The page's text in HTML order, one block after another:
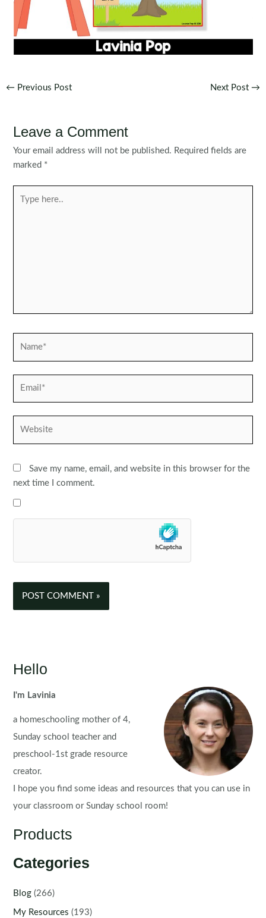
Post
← Previous Post Next Post →
Leave a Comment
Your email address will not be published. Required fields are
marked *
here..
Save my name, email, and website in this browser for the
next time I comment.
Hello
I'm Lavinia
a homeschooling mother of 4,
Sunday school teacher and
preschool-1st grade resource
creator.
I hope you find some ideas and resources that you can use in
your classroom or Sunday school room!
Products
Categories
Blog (266)
My Resources (193)